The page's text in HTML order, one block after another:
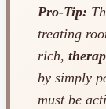
Pro-Tip:
treating
rich,
by simply
mustbe